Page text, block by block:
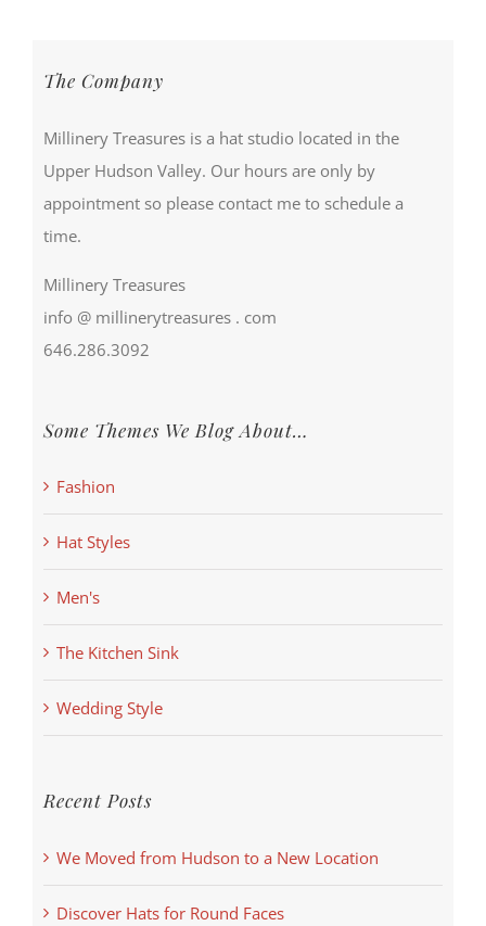
The Company
Millinery Treasures is a hat studio located in the
Upper Hudson Valley. Our hours are only by
appointment so please contact me to schedule a
time.
Millinery Treasures
info @ millinerytreasures . com
646.286.3092
Some Themes We Blog About…
Fashion
Hat Styles
Men's
The Kitchen Sink
Wedding Style
Recent Posts
We Moved from Hudson to a New Location
Discover Hats for Round Faces